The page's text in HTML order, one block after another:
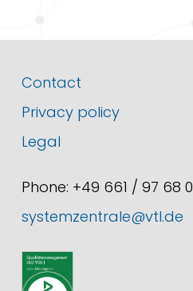
Contact
Privacy policy
Legal
Phone: +49 661 / 97 68 0
systemzentrale@vtl.de